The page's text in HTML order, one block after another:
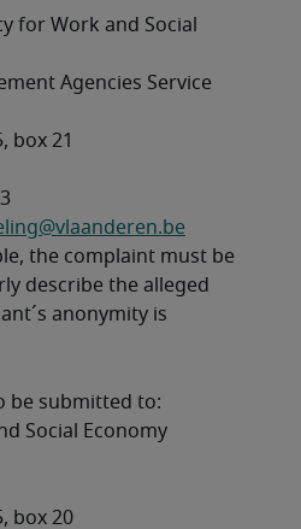
for Work and Social
Agencies Service
box 21
the complaint must be
describe the alleged
anonymity is
be submitted to:
Social Economy
box 20